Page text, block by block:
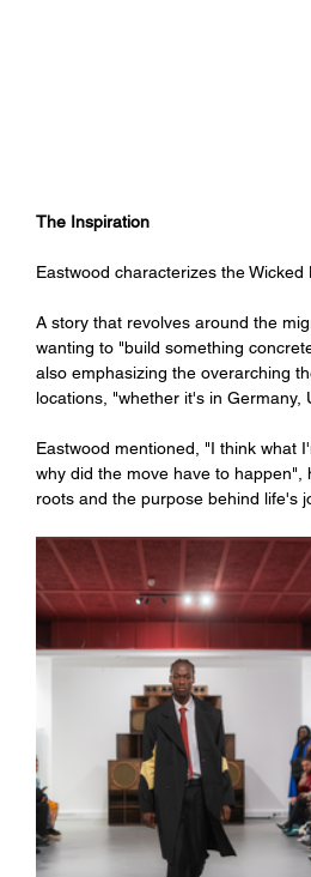
The Inspiration
Eastwood characterizes the
A story that revolves around the
wanting to "build something
also emphasizing the overarching
locations, "whether it's in Germany,
Eastwood mentioned, "I think what
why did the move have to
roots and the purpose behind life's